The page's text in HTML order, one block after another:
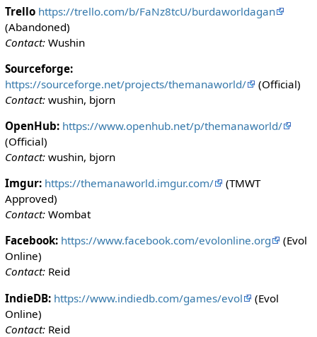
Trello https://trello.com/b/FaNz8tcU/burdaworldagan
(Abandoned)
Contact:Wushin
Sourceforge:
https://sourceforge.net/projects/themanaworld/
(Official)
Contact:wushin, bjorn
OpenHub: https://www.openhub.net/p/themanaworld/
(Official)
Contact:wushin, bjorn
Imgur: https://themanaworld.imgur.com/
(TMWT
Approved)
Contact:Wombat
Facebook: https://www.facebook.com/evolonline.org
(Evol
Online)
Contact:Reid
IndieDB: https://www.indiedb.com/games/evol
(Evol
Online)
Contact:Reid